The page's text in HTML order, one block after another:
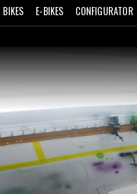
BIKES E-BIKES CONFIGURATOR